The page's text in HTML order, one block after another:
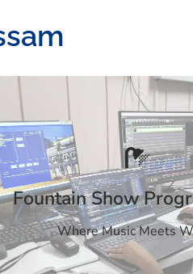
Fountain Show
Where Music Meets